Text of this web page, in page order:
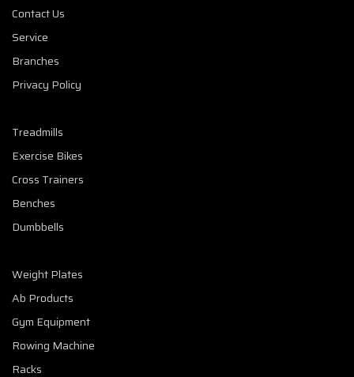
Contact Us
Service
Branches
Privacy Policy
Treadmills
Exercise Bikes
Cross Trainers
Benches
Dumbbells
Weight Plates
Ab Products
Gym Equipment
Rowing Machine
Racks